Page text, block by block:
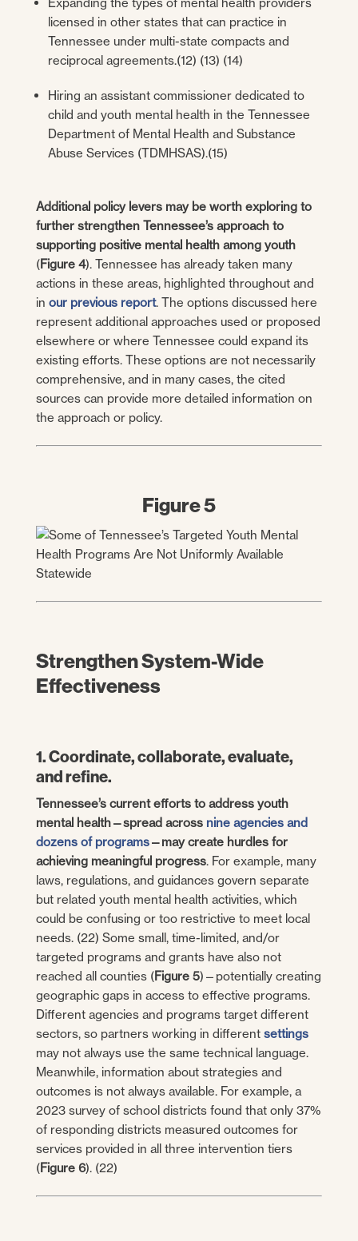
licensed in other states that can practice in
Tennessee under multi-state compacts and
reciprocal agreements.(12) (13) (14)
Hiring an assistant commissioner dedicated to
child and youth mental health in the Tennessee
Department of Mental Health and Substance
Abuse Services (TDMHSAS).(15)
Additional policy levers may be worth exploring to
further strengthen Tennessee’s approach to
supporting positive mental health among youth
(Figure 4). Tennessee has already taken many
actions in these areas, highlighted throughout and
in our previous report. The options discussed here
represent additional approaches used or proposed
elsewhere or where Tennessee could expand its
existing efforts. These options are not necessarily
comprehensive, and in many cases, the cited
sources can provide more detailed information on
the approach or policy.
Figure 5
Strengthen System-Wide
Effectiveness
1. Coordinate, collaborate, evaluate,
and refine.
Tennessee’s current efforts to address youth
mental health—spread across nine agencies and
dozens of programs—may create hurdles for
achieving meaningful progress. For example, many
laws, regulations, and guidances govern separate
but related youth mental health activities, which
could be confusing or too restrictive to meet local
needs. (22) Some small, time-limited, and/or
targeted programs and grants have also not
reached all counties (Figure 5)—potentially creating
geographic gaps in access to effective programs.
Different agencies and programs target different
sectors, so partners working in different settings
may not always use the same technical language.
Meanwhile, information about strategies and
outcomes is not always available. For example, a
2023 survey of school districts found that only 37%
of responding districts measured outcomes for
services provided in all three intervention tiers
(Figure 6). (22)